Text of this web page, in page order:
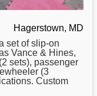
Hagerstown, MD
set of slip-on
Vance & Hines,
sets), passenger
(3
Custom